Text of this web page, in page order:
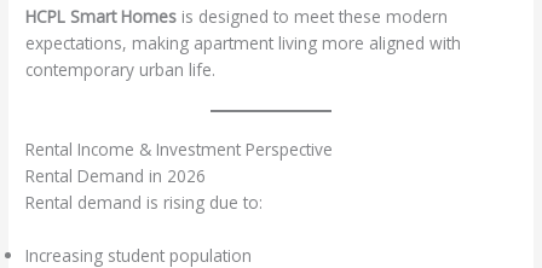
HCPL Smart Homes is designed to meet these modern
expectations, making apartment living more aligned with
contemporary urban life.
Rental Income & Investment Perspective
Rental Demand in 2026
Rental demand is rising due to:
Increasing student population